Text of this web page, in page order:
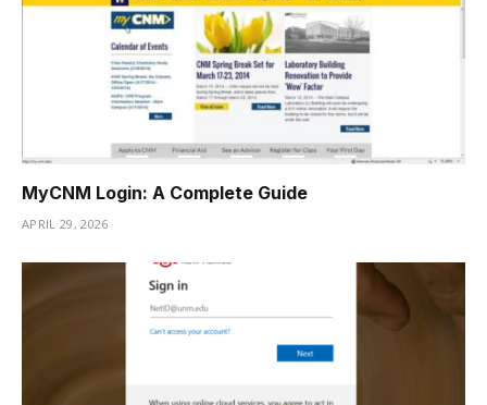
MyCNM Login: A Complete Guide
APRIL 29, 2026